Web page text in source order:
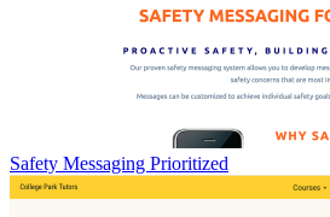
Safety Messaging Prioritized